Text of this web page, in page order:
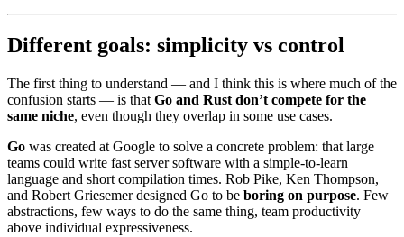
Different goals: simplicity vs control
The first thing to understand — and I think this is where much of the
confusion starts — is that Go and Rust don’t compete for the
same niche, even though they overlap in some use cases.
Go was created at Google to solve a concrete problem: that large
teams could write fast server software with a simple-to-learn
language and short compilation times. Rob Pike, Ken Thompson,
and Robert Griesemer designed Go to be boring on purpose. Few
abstractions, few ways to do the same thing, team productivity
above individual expressiveness.